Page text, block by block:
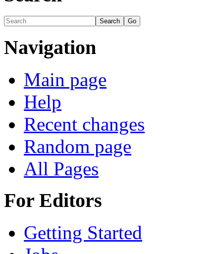
Navigation
Main page
Help
Recent changes
Random page
All Pages
For Editors
Getting Started